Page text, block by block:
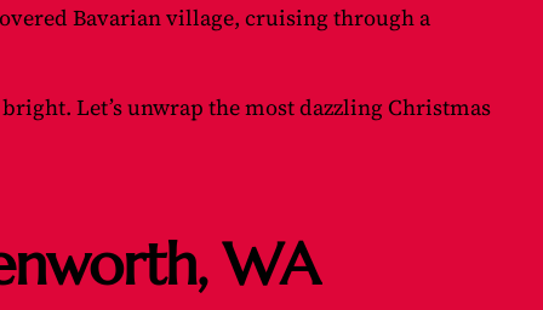
Bavarian village, cruising through a
Let’s unwrap the most dazzling Christmas
WA